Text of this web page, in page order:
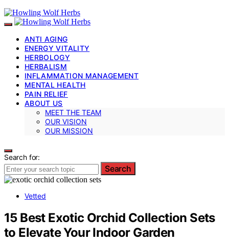
ANTI AGING
ENERGY VITALITY
HERBOLOGY
HERBALISM
INFLAMMATION MANAGEMENT
MENTAL HEALTH
PAIN RELIEF
ABOUT US
MEET THE TEAM
OUR VISION
OUR MISSION
Search for:
Search
Vetted
15 Best Exotic Orchid Collection Sets
to Elevate Your Indoor Garden